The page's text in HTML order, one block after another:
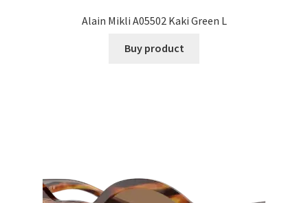
Alain Mikli A05502 Kaki Green L
Buy product